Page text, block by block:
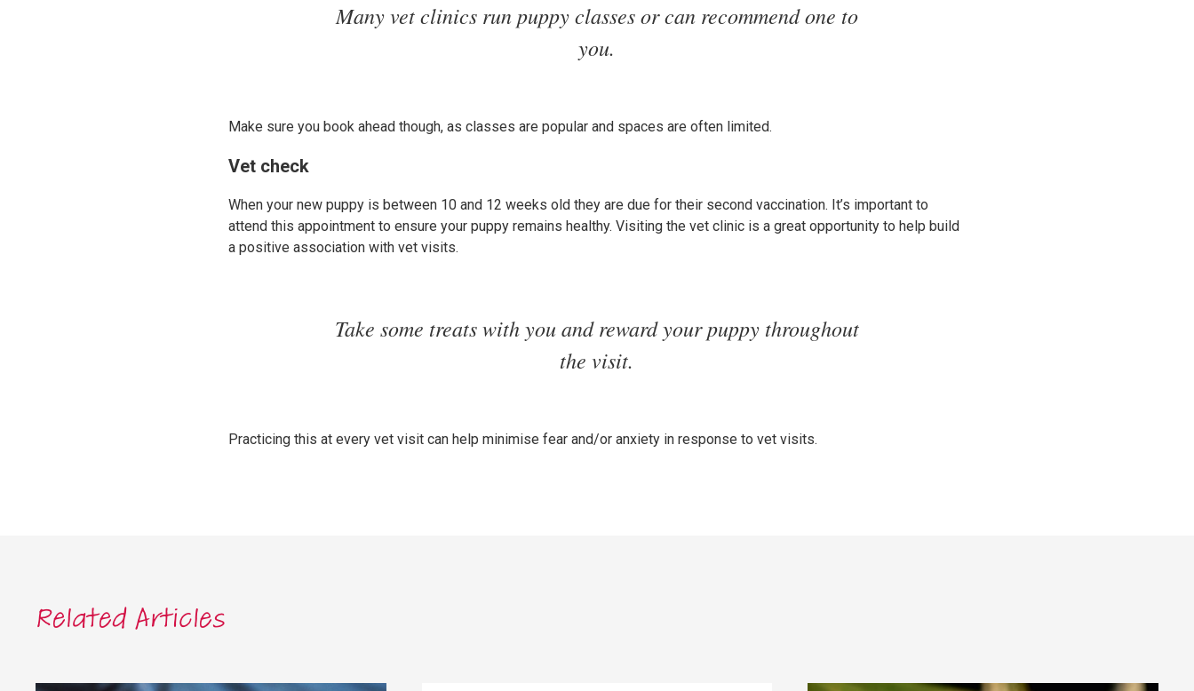
Many vet clinics run puppy classes or can recommend one to
you.
Make sure you book ahead though, as classes are popular and spaces are often limited.
Vet check
When your new puppy is between 10 and 12 weeks old they are due for their second vaccination. It’s important to
attend this appointment to ensure your puppy remains healthy. Visiting the vet clinic is a great opportunity to help build
a positive association with vet visits.
Take some treats with you and reward your puppy throughout
the visit.
Practicing this at every vet visit can help minimise fear and/or anxiety in response to vet visits.
Related Articles